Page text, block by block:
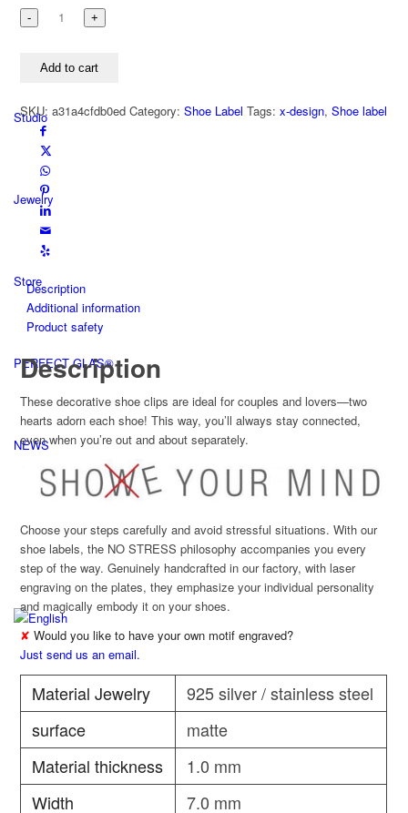
Studio
Jewelry
Store
PERFECT GLAS®
NEWS
Shoe
925
silver
stainless
steel
quantity
Add to cart
SKU:a31a4cfdb0ed Category:Shoe Label Tags:x-design,Shoe label
Description
Additional information
Product safety
Description
These decorative shoe clips are ideal for couples and lovers—two
hearts adorn each shoe! This way, you’ll always stay connected,
even when you’re out and about separately.
Choose your steps carefully and avoid stressful situations. With our
shoe labels, the NO STRESS philosophy accompanies you every
step of the way. Genuinely handcrafted in our factory, with laser
engraving on the plates, they emphasize your individual personality
and magically embody it on your shoes.
✘ Would you like to have your own motif engraved?
Just send us an email.
Material Jewelry
925 silver / stainless steel
surface
matte
Material thickness
1.0 mm
Width
7.0 mm